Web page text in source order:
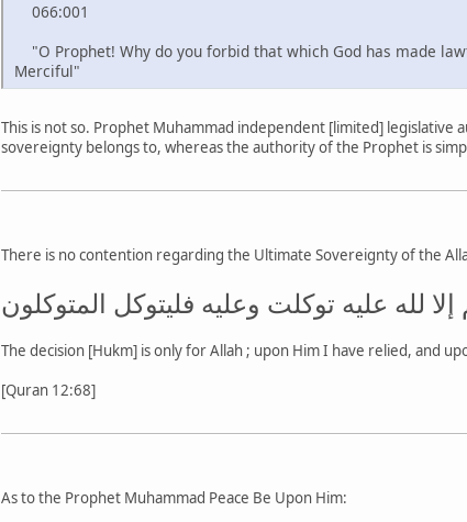
066:001
"O Prophet! Why do you forbid that which God has made
Merciful"
This is not so. Prophet Muhammad independent [limited]
sovereignty belongs to, whereas the authority of the Prophet is
There is no contention regarding the Ultimate Sovereignty of the
لله عليه توكلت وعليه فليتوكل المتوكلون
The decision [Hukm] is only for Allah ; upon Him I have relied, and
[Quran 12:68]
As to the Prophet Muhammad Peace Be Upon Him: